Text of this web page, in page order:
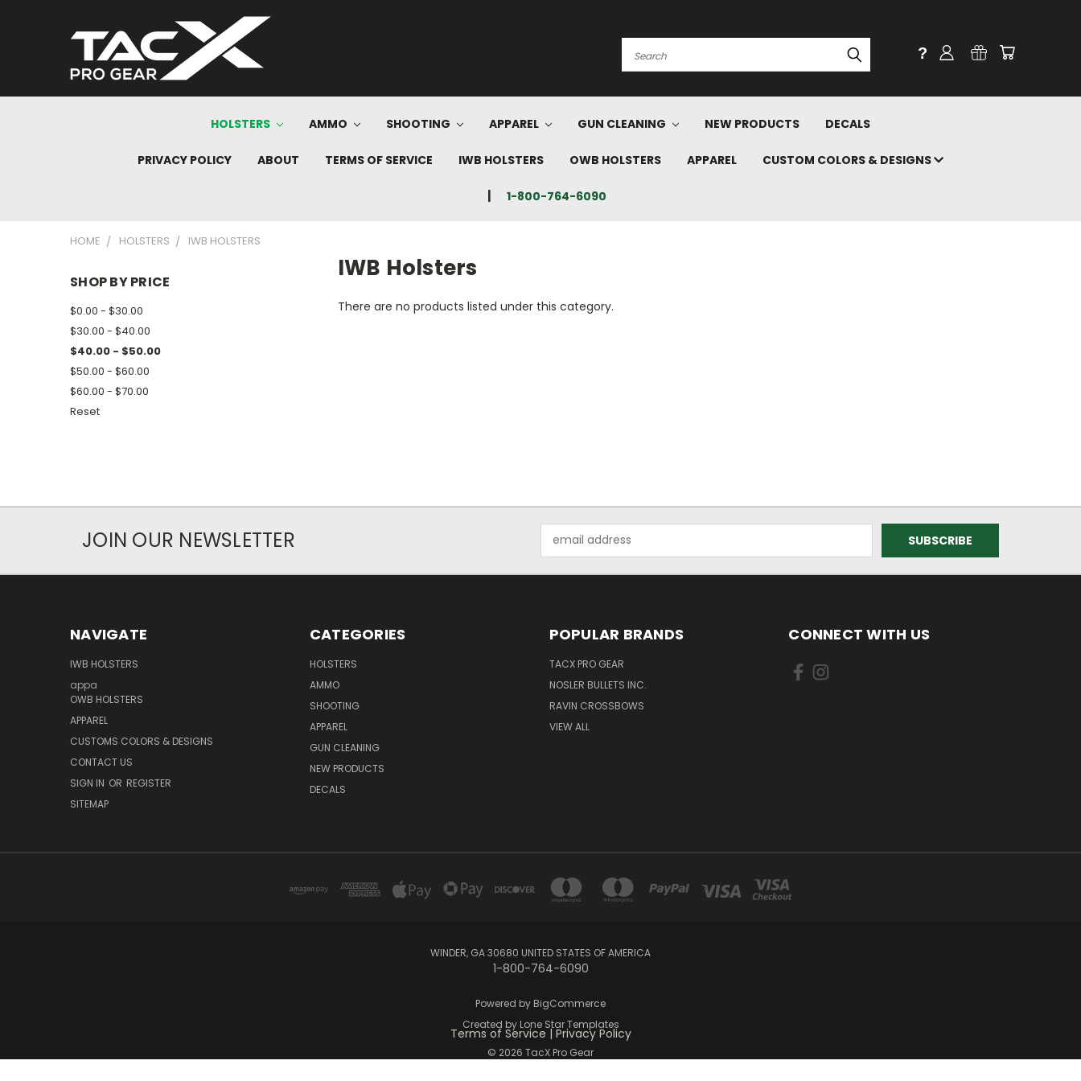
Search
?
HOLSTERS AMMO SHOOTING APPAREL GUN CLEANING NEW PRODUCTS DECALS
PRIVACY POLICY ABOUT TERMS OF SERVICE IWB HOLSTERS OWB HOLSTERS APPAREL CUSTOM COLORS & DESIGNS
1-800-764-6090
HOME HOLSTERS IWB HOLSTERS
SHOP BY PRICE
$0.00 - $30.00
$30.00 - $40.00
$40.00 - $50.00
$50.00 - $60.00
$60.00 - $70.00
Reset
IWB Holsters
There are no products listed under this category.
JOIN OUR NEWSLETTER
Address
NAVIGATE
IWB HOLSTERS
appa
OWB HOLSTERS
APPAREL
CUSTOMS COLORS & DESIGNS
CONTACT US
SIGN IN OR REGISTER
SITEMAP
CATEGORIES
HOLSTERS
AMMO
SHOOTING
APPAREL
GUN CLEANING
NEW PRODUCTS
DECALS
POPULAR BRANDS
TACX PRO GEAR
NOSLER BULLETS INC.
RAVIN CROSSBOWS
VIEW ALL
CONNECT WITH US
WINDER, GA 30680 UNITED STATES OF AMERICA
1-800-764-6090
Powered by BigCommerce
Created by Lone Star Templates
Terms of Service|Privacy Policy
© 2026 TacX Pro Gear